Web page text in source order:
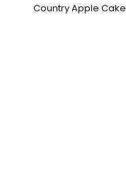
Country Apple Cake